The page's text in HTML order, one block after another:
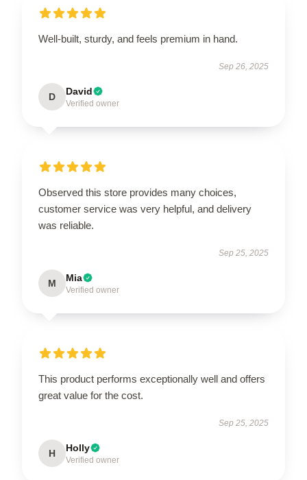
Well-built, sturdy, and feels premium in hand.
Sep 26, 2025
D David
Verified owner
Observed this store provides many choices,
customer service was very helpful, and delivery
was reliable.
Sep 25, 2025
M Mia
Verified owner
This product performs exceptionally well and offers
great value for the cost.
Sep 25, 2025
H Holly
Verified owner